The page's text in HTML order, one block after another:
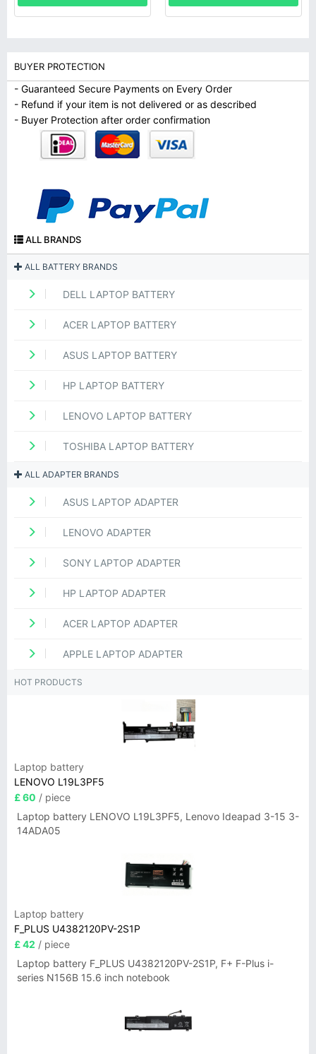
BUYER PROTECTION
- Guaranteed Secure Payments on Every Order
- Refund if your item is not delivered or as described
- Buyer Protection after order confirmation
ALL BRANDS
ALL BATTERY BRANDS
DELL LAPTOP BATTERY
ACER LAPTOP BATTERY
ASUS LAPTOP BATTERY
HP LAPTOP BATTERY
LENOVO LAPTOP BATTERY
TOSHIBA LAPTOP BATTERY
ALL ADAPTER BRANDS
ASUS LAPTOP ADAPTER
LENOVO ADAPTER
SONY LAPTOP ADAPTER
HP LAPTOP ADAPTER
ACER LAPTOP ADAPTER
APPLE LAPTOP ADAPTER
HOT PRODUCTS
Laptop battery
LENOVO L19L3PF5
£ 60 / piece
Laptop battery LENOVO L19L3PF5, Lenovo Ideapad 3-15 3-
14ADA05
Laptop battery
F_PLUS U4382120PV-2S1P
£ 42 / piece
Laptop battery F_PLUS U4382120PV-2S1P, F+ F-Plus i-
series N156B 15.6 inch notebook